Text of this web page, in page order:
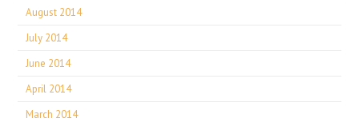
August 2014
July 2014
June 2014
April 2014
March 2014